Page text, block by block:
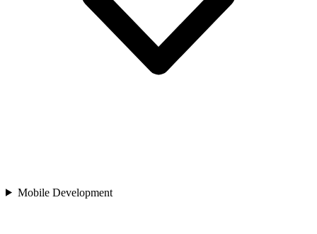
Mobile Development